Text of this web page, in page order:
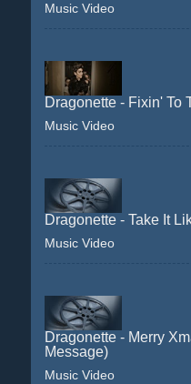
Music Video
Dragonette - Fixin' To
Music Video
Dragonette - Take It
Music Video
Dragonette - Merry
Message)
Music Video